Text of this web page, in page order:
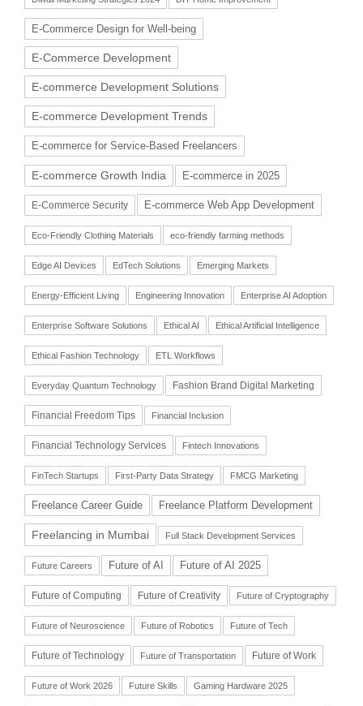
E-Commerce Design for Well-being
E-Commerce Development
E-commerce Development Solutions
E-commerce Development Trends
E-commerce for Service-Based Freelancers
E-commerce Growth India E-commerce in 2025
E-Commerce Security E-commerce Web App Development
Eco-Friendly Clothing Materials eco-friendly farming methods
Edge AI Devices EdTech Solutions Emerging Markets
Energy-Efficient Living Engineering Innovation Enterprise AI Adoption
Enterprise Software Solutions Ethical AI Ethical Artificial Intelligence
Ethical Fashion Technology ETL Workflows
Everyday Quantum Technology Fashion Brand Digital Marketing
Financial Freedom Tips Financial Inclusion
Financial Technology Services Fintech Innovations
FinTech Startups First-Party Data Strategy FMCG Marketing
Freelance Career Guide Freelance Platform Development
Freelancing in Mumbai Full Stack Development Services
Future Careers Future of AI Future of AI 2025
Future of Computing Future of Creativity Future of Cryptography
Future of Neuroscience Future of Robotics Future of Tech
Future of Technology Future of Transportation Future of Work
Future of Work 2026 Future Skills Gaming Hardware 2025